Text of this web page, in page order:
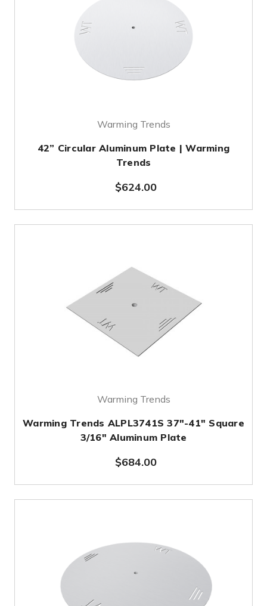
Warming Trends
42” Circular Aluminum Plate | Warming
Trends
$624.00
Warming Trends
Warming Trends ALPL3741S 37"-41" Square
3/16" Aluminum Plate
$684.00